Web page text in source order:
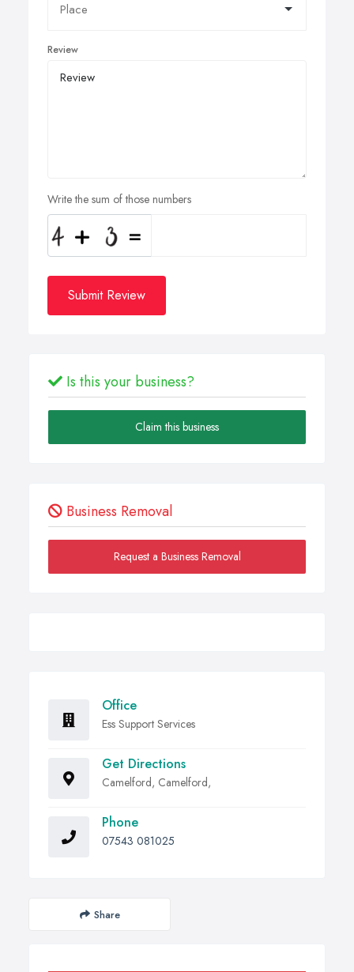
Review
Write the sum of those numbers
Submit Review
Is this your business?
Claim this business
Business Removal
Request a Business Removal
Office
Ess Support Services
Get Directions
Camelford, Camelford,
Phone
07543 081025
Share